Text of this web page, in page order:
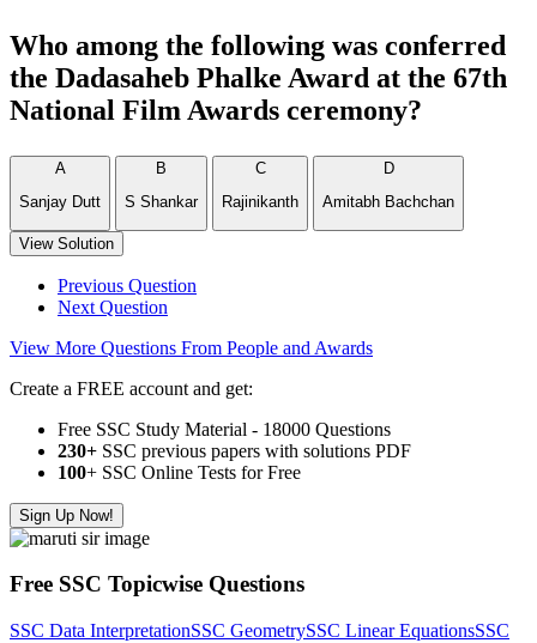
Who among the following was conferred
the Dadasaheb Phalke Award at the 67th
National Film Awards ceremony?
A
Sanjay Dutt
B
S Shankar
C
Rajinikanth
D
Amitabh Bachchan
View Solution
Previous Question
Next Question
View More Questions From People and Awards
Create a FREE account and get:
Free SSC Study Material - 18000 Questions
230+ SSC previous papers with solutions PDF
100+ SSC Online Tests for Free
Sign Up Now!
Free SSC Topicwise Questions
SSC Data InterpretationSSC GeometrySSC Linear EquationsSSC